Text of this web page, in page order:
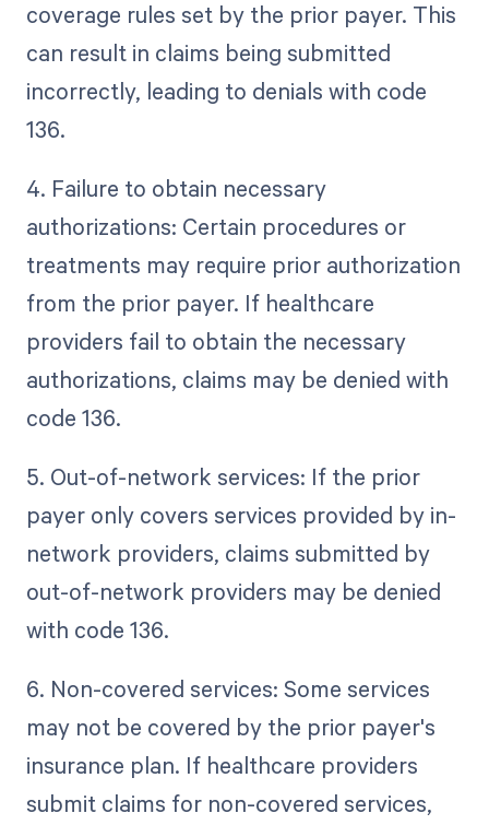
coverage rules set by the prior payer. This
can result in claims being submitted
incorrectly, leading to denials with code
136.
4. Failure to obtain necessary
authorizations: Certain procedures or
treatments may require prior authorization
from the prior payer. If healthcare
providers fail to obtain the necessary
authorizations, claims may be denied with
code 136.
5. Out-of-network services: If the prior
payer only covers services provided by in-
network providers, claims submitted by
out-of-network providers may be denied
with code 136.
6. Non-covered services: Some services
may not be covered by the prior payer's
insurance plan. If healthcare providers
submit claims for non-covered services,